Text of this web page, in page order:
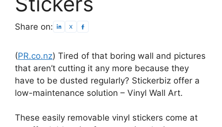
Share on:
(PR.co.nz) Tired of that boring wall and pictures
that aren’t cutting it any more because they
have to be dusted regularly? Stickerbiz offer a
low-maintenance solution – Vinyl Wall Art.
These easily removable vinyl stickers come at